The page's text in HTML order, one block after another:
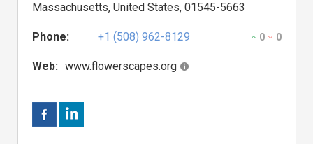
Massachusetts, United States, 01545-5663
Phone: +1 (508) 962-8129 0 0
Web: www.flowerscapes.org